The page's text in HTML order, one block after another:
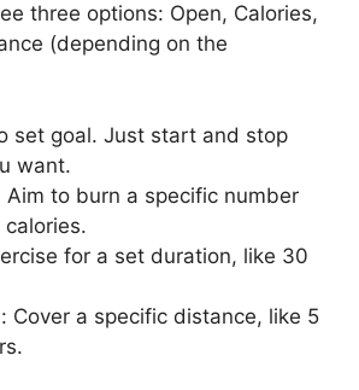
three options: Open, Calories,
(depending on the
set goal. Just start and stop
want.
Aim to burn a specific number
for a set duration, like 30
Cover a specific distance, like 5